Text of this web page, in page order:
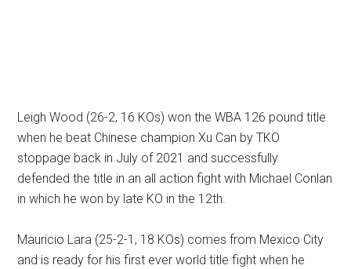
Leigh Wood (26-2, 16 KOs) won the WBA 126 pound title
when he beat Chinese champion Xu Can by TKO
stoppage back in July of 2021 and successfully
defended the title in an all action fight with Michael Conlan
in which he won by late KO in the 12th.
Mauricio Lara (25-2-1, 18 KOs) comes from Mexico City
and is ready for his first ever world title fight when he